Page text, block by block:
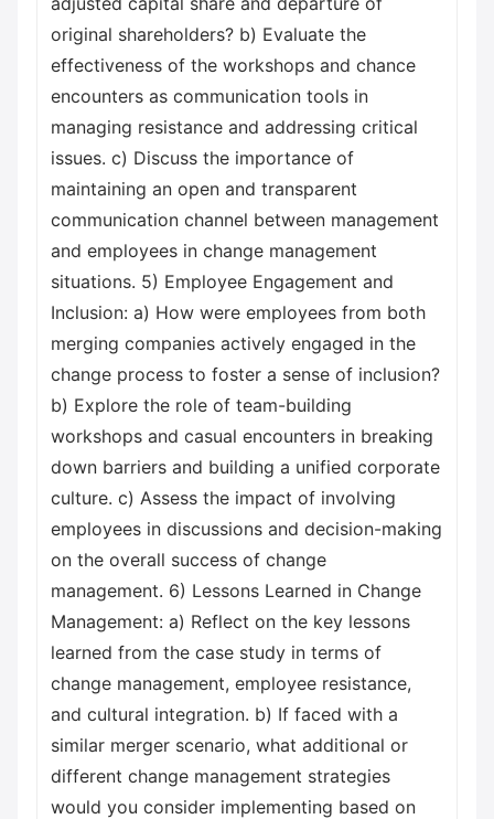
original shareholders? b) Evaluate the
effectiveness of the workshops and chance
encounters as communication tools in
managing resistance and addressing critical
issues. c) Discuss the importance of
maintaining an open and transparent
communication channel between management
and employees in change management
situations. 5) Employee Engagement and
Inclusion: a) How were employees from both
merging companies actively engaged in the
change process to foster a sense of inclusion?
b) Explore the role of team-building
workshops and casual encounters in breaking
down barriers and building a unified corporate
culture. c) Assess the impact of involving
employees in discussions and decision-making
on the overall success of change
management. 6) Lessons Learned in Change
Management: a) Reflect on the key lessons
learned from the case study in terms of
change management, employee resistance,
and cultural integration. b) If faced with a
similar merger scenario, what additional or
different change management strategies
would you consider implementing based on